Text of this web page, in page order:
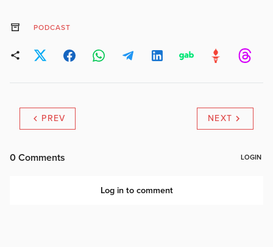
PODCAST
PREV NEXT